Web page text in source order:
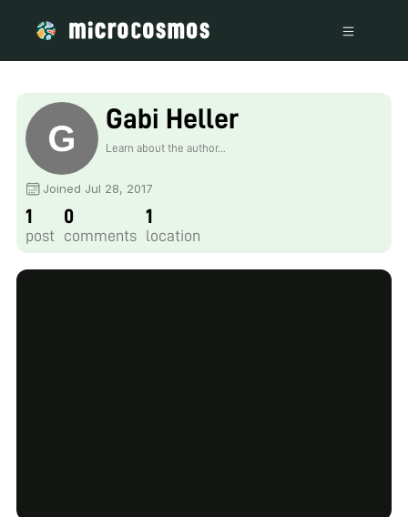
Gabi Heller
Learn about the author...
Joined Jul 28, 2017
1
post
0
comments
1
location